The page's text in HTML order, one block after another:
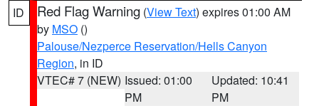
ID Red Flag Warning (View Text) expires 01:00 AM
by MSO ()
Palouse/Nezperce Reservation/Hells Canyon
Region, in ID
VTEC# 7 (NEW) Issued: 01:00
PM
Updated: 10:41
PM